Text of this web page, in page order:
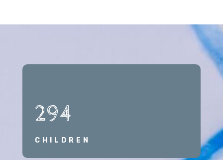
294
CHILDREN